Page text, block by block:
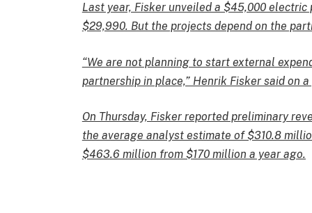
Last year, Fisker unveiled a $45,000 electric
$29,990. But the projects depend on the
“We are not planning to start external
partnership in place,” Henrik Fisker said on
On Thursday, Fisker reported preliminary
the average analyst estimate of $310.8
$463.6 million from $170 million a year ago.